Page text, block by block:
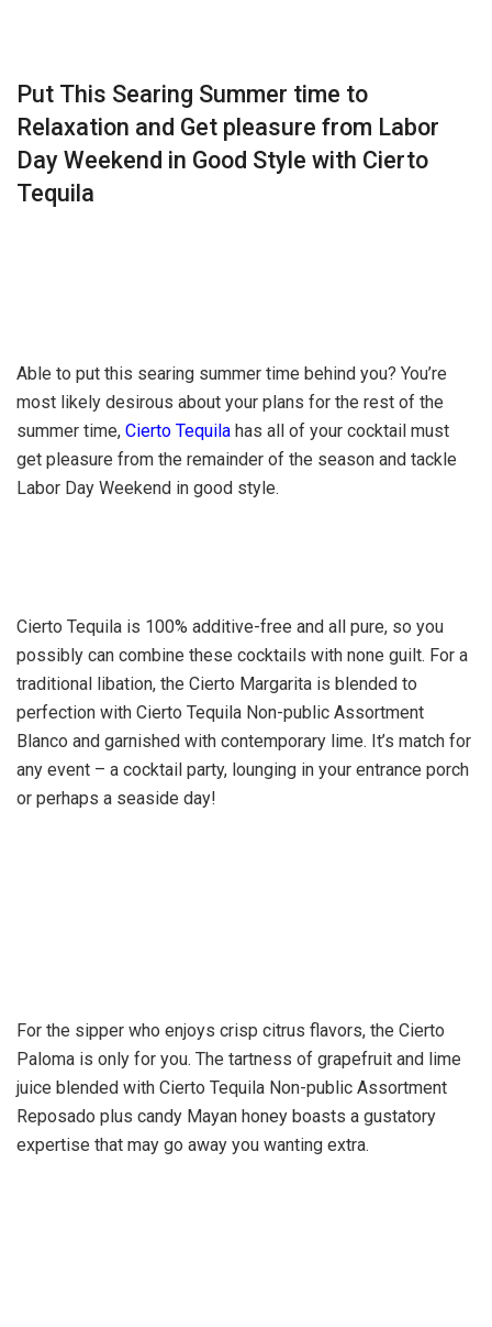
Put This Searing Summer time to
Relaxation and Get pleasure from Labor
Day Weekend in Good Style with Cierto
Tequila
Able to put this searing summer time behind you? You’re
most likely desirous about your plans for the rest of the
summer time, Cierto Tequila has all of your cocktail must
get pleasure from the remainder of the season and tackle
Labor Day Weekend in good style.
Cierto Tequila is 100% additive-free and all pure, so you
possibly can combine these cocktails with none guilt. For a
traditional libation, the Cierto Margarita is blended to
perfection with Cierto Tequila Non-public Assortment
Blanco and garnished with contemporary lime. It’s match for
any event – a cocktail party, lounging in your entrance porch
or perhaps a seaside day!
For the sipper who enjoys crisp citrus flavors, the Cierto
Paloma is only for you. The tartness of grapefruit and lime
juice blended with Cierto Tequila Non-public Assortment
Reposado plus candy Mayan honey boasts a gustatory
expertise that may go away you wanting extra.